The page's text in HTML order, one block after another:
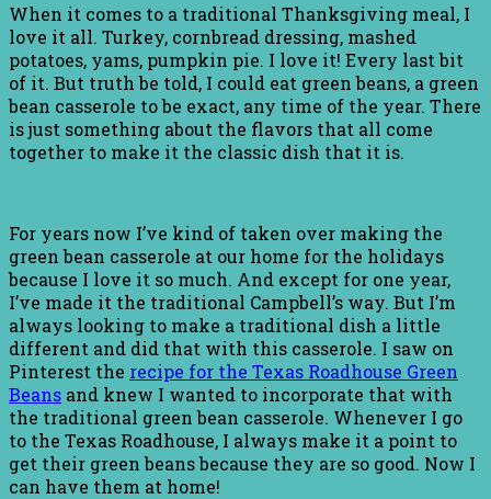
When it comes to a traditional Thanksgiving meal, I
love it all. Turkey, cornbread dressing, mashed
potatoes, yams, pumpkin pie. I love it! Every last bit
of it. But truth be told, I could eat green beans, a green
bean casserole to be exact, any time of the year. There
is just something about the flavors that all come
together to make it the classic dish that it is.
For years now I’ve kind of taken over making the
green bean casserole at our home for the holidays
because I love it so much. And except for one year,
I’ve made it the traditional Campbell’s way. But I’m
always looking to make a traditional dish a little
different and did that with this casserole. I saw on
Pinterest the recipe for the Texas Roadhouse Green
Beans and knew I wanted to incorporate that with
the traditional green bean casserole. Whenever I go
to the Texas Roadhouse, I always make it a point to
get their green beans because they are so good. Now I
can have them at home!